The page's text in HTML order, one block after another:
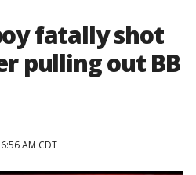
fatally shot
pulling out BB
AM CDT